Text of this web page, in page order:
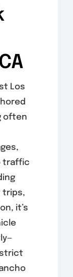
Los
often
traffic
trips,
it’s
strict